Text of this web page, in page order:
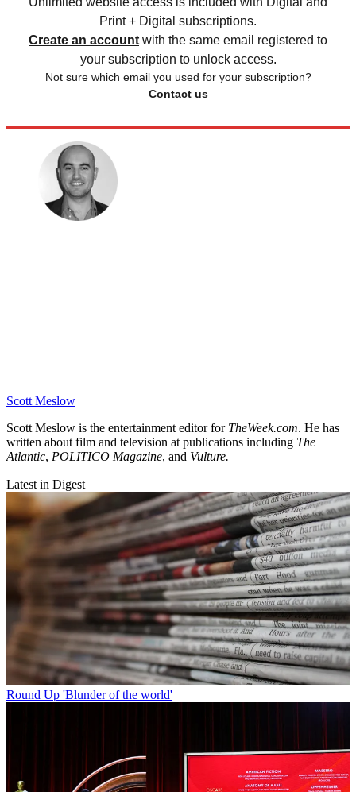
Print + Digital subscriptions.
Create an account with the same email registered to
your subscription to unlock access.
Not sure which email you used for your subscription?
Contact us
Scott Meslow
Scott Meslow is the entertainment editor for TheWeek.com. He has
written about film and television at publications including The
Atlantic, POLITICO Magazine, and Vulture.
Latest in Digest
Round Up 'Blunder of the world'